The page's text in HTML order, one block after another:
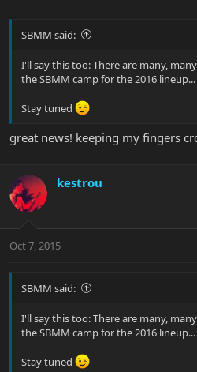
SBMM said:
I'll say this too: There are many,
the SBMM camp for the 2016 lineup...
Stay tuned
great news! keeping my fingers
kestrou
Oct 7, 2015
SBMM said:
I'll say this too: There are many,
the SBMM camp for the 2016 lineup...
Stay tuned